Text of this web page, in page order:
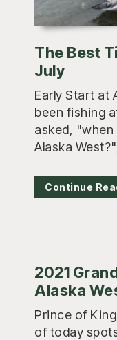
The Best
July
Early Start at
been fishing
asked,
Alaska
Continue
2021
Alaska
Prince of
of today